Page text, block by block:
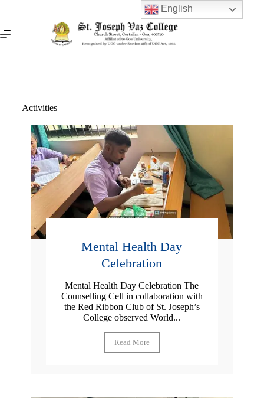
Activities
Mental Health Day
Celebration
Mental Health Day Celebration The
Counselling Cell in collaboration with
the Red Ribbon Club of St. Joseph’s
College observed World...
Read More
English